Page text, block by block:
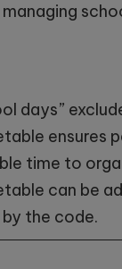
days”
ensures
time to
can be
the code.